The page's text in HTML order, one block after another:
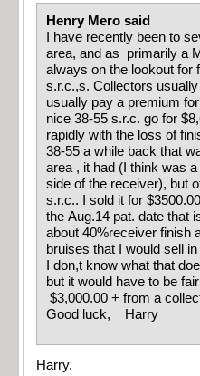
Henry Mero said
I have recently been to
area, and as primarily a
always on the lookout for
s.r.c.,s. Collectors usually
usually pay a premium
nice 38-55 s.r.c. go for
rapidly with the loss of
38-55 a while back that
area , it had (I think was
side of the receiver), but
s.r.c.. I sold it for
the Aug.14 pat. date that
about 40%receiver finish
bruises that I would sell
I don,t know what that
but it would have to be
$3,000.00 + from a
Good luck, Harry
Harry,